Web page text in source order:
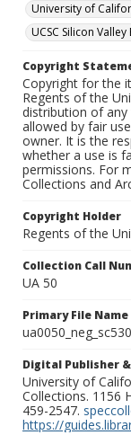
University of
UCSC Silicon
Copyright
Copyright for the
Regents of the
distribution of
allowed by fair
owner. It is the
whether a use is
permissions. For
Collections and
Copyright Holder
Regents of the
Collection Call
UA 50
Primary File Name
Digital Publisher
University of
Collections. 1156
459-2547.
https://